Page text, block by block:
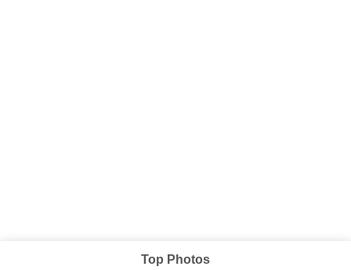
Top Photos